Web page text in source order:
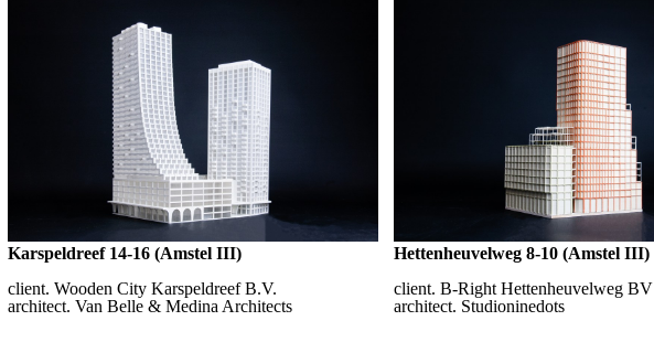
Karspeldreef 14-16 (Amstel III)
client. Wooden City Karspeldreef B.V.
architect. Van Belle & Medina Architects
Hettenheuvelweg 8-10 (Amstel III)
client. B-Right Hettenheuvelweg BV
architect. Studioninedots